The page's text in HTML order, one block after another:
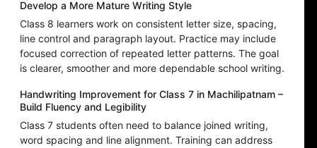
Develop a More Mature Writing Style
Class 8 learners work on consistent letter size, spacing,
line control and paragraph layout. Practice may include
focused correction of repeated letter patterns. The goal
is clearer, smoother and more dependable school writing.
Handwriting Improvement for Class 7 in Machilipatnam –
Build Fluency and Legibility
Class 7 students often need to balance joined writing,
word spacing and line alignment. Training can address